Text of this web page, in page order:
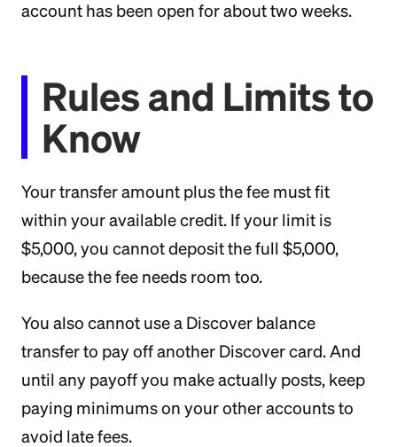
account has been open for about two weeks.
Rules and Limits to
Know
Your transfer amount plus the fee must fit
within your available credit. If your limit is
$5,000, you cannot deposit the full $5,000,
because the fee needs room too.
You also cannot use a Discover balance
transfer to pay off another Discover card. And
until any payoff you make actually posts, keep
paying minimums on your other accounts to
avoid late fees.